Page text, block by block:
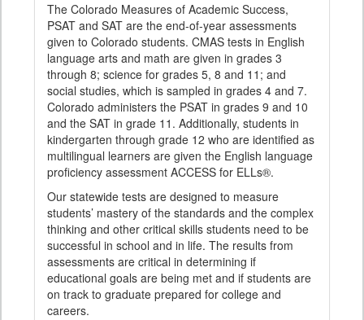
The Colorado Measures of Academic Success,
PSAT and SAT are the end-of-year assessments
given to Colorado students. CMAS tests in English
language arts and math are given in grades 3
through 8; science for grades 5, 8 and 11; and
social studies, which is sampled in grades 4 and 7.
Colorado administers the PSAT in grades 9 and 10
and the SAT in grade 11. Additionally, students in
kindergarten through grade 12 who are identified as
multilingual learners are given the English language
proficiency assessment ACCESS for ELLs®.
Our statewide tests are designed to measure
students’ mastery of the standards and the complex
thinking and other critical skills students need to be
successful in school and in life. The results from
assessments are critical in determining if
educational goals are being met and if students are
on track to graduate prepared for college and
careers.